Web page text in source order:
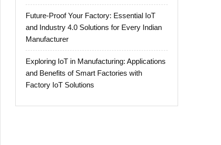
Future-Proof Your Factory: Essential IoT
and Industry 4.0 Solutions for Every Indian
Manufacturer
Exploring IoT in Manufacturing: Applications
and Benefits of Smart Factories with
Factory IoT Solutions